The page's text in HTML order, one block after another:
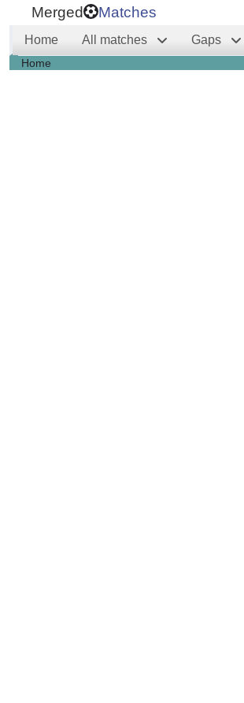
Merged Matches
Home All matches Gaps
Home